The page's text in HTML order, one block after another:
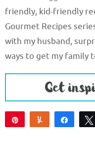
friendly, kid-friendly
Gourmet Recipes
with my husband,
ways to get my family
Yum Share